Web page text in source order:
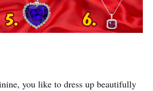
you like to dress up beautifully